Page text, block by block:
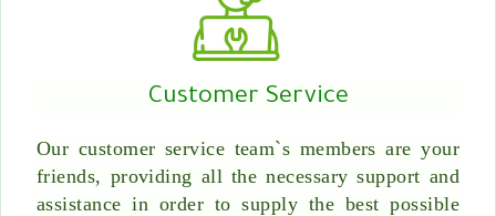
Customer Service
Our customer service team`s members are your
friends, providing all the necessary support and
assistance in order to supply the best possible